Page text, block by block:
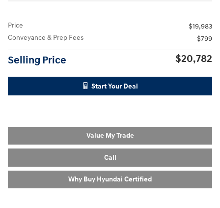
Price
$19,983
Conveyance & Prep Fees
$799
Selling Price $20,782
Start Your Deal
Value My Trade
Call
Why Buy Hyundai Certified